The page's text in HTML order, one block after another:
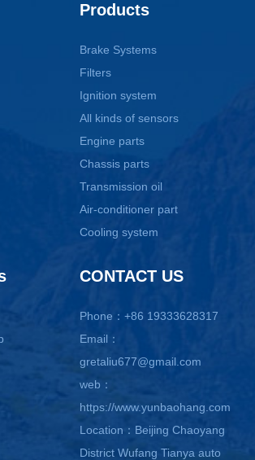
Products
Brake Systems
Filters
Ignition system
All kinds of sensors
Engine parts
Chassis parts
Transmission oil
Air-conditioner part
Cooling system
CONTACT US
Phone：+86 19333628317
Email：
gretaliu677@gmail.com
web：
https://www.yunbaohang.com
Location：Beijing Chaoyang
District Wufang Tianya auto